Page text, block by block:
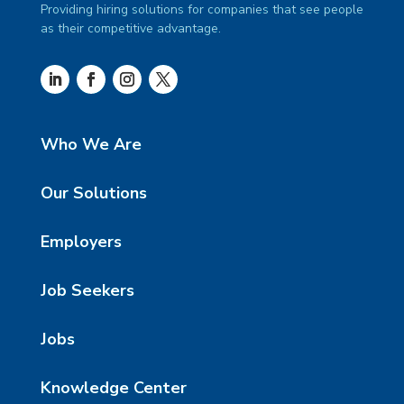
Providing hiring solutions for companies that see people
as their competitive advantage.
Who We Are
Our Solutions
Employers
Job Seekers
Jobs
Knowledge Center